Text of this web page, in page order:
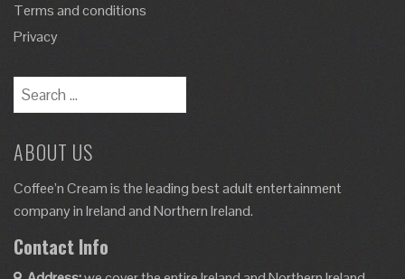
Terms and conditions
Privacy
ABOUT US
Coffee’n Cream is the leading best adult entertainment
company in Ireland and Northern Ireland.
Contact Info